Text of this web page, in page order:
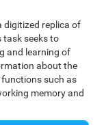
digitized replica of
task seeks to
and learning of
about the
such as
memory and